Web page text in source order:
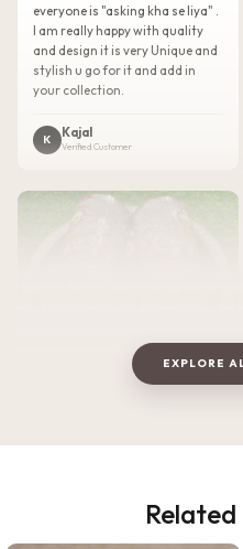
everyone is "asking kha se liya" .
I am really happy with quality
and design it is very Unique and
stylish u go for it and add in
your collection.
K Kajal
Verified Customer
I absolutely loved this
Meenakari Steel Tray and Glass
EXPLORE